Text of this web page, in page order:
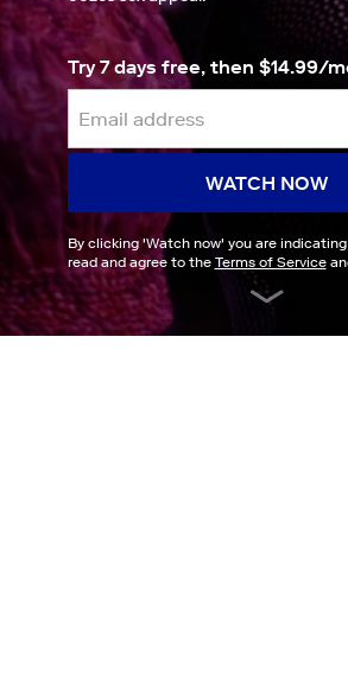
Try 7 days free, then $14.99/
WATCH NOW
By clicking 'Watch now' you are
read and agree to the Terms of Service